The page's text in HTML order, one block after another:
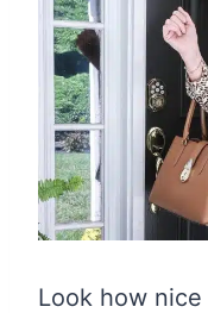
Look how nice